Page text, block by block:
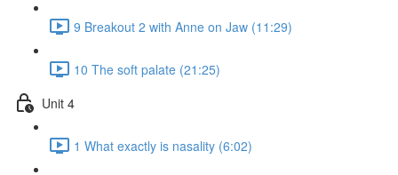
9 Breakout 2 with Anne on Jaw (11:29)
10 The soft palate (21:25)
Unit 4
1 What exactly is nasality (6:02)